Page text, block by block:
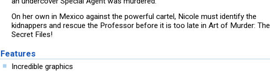
On her own in Mexico against the powerful cartel, Nicole must identify the
kidnappers and rescue the Professor before it is too late in Art of Murder: The
Secret Files!
Features
Incredible graphics